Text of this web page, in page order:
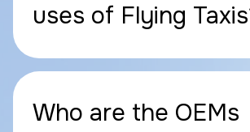
uses of Flying
Who are the OEMs